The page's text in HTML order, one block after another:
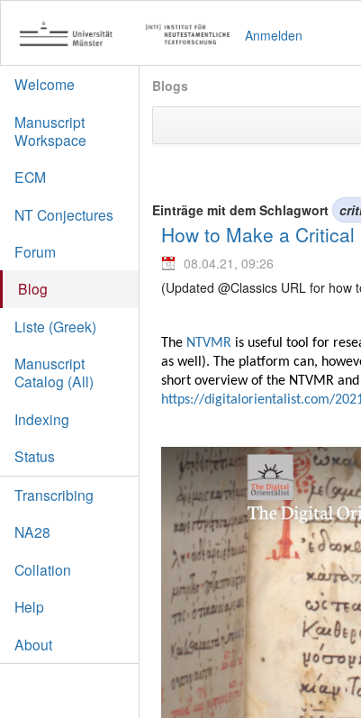
Anmelden
Welcome
Manuscript
Workspace
ECM
NT Conjectures
Forum
Blog
Liste (Greek)
Manuscript
Catalog (All)
Indexing
Status
Transcribing
NA28
Collation
Help
About
Blogs
Einträge mit dem Schlagwort
How to Make a
08.04.21, 09:26
(Updated @Classics URL for how
The NTVMR is useful tool for
as well). The platform can,
short overview of the NTVMR
https://digitalorientalist.com/